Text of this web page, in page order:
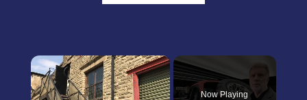
×
Now Playing